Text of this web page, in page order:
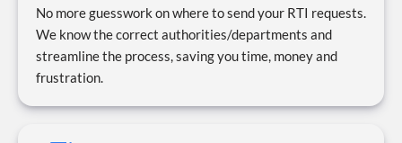
No more guesswork on where to send your RTI requests.
We know the correct authorities/departments and
streamline the process, saving you time, money and
frustration.